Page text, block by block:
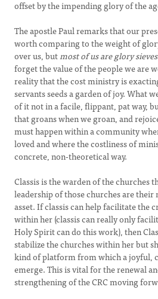
offset by the impending glory of the
The apostle Paul remarks that our
worth comparing to the weight of
over us, butmost of us are glory sieves
forget the value of the people we are
reality that the cost ministry is
servants seeds a garden of joy. What
of it not in a facile, flippant, pat way,
that groans when we groan, and
must happen within a community
loved and where the costliness of
concrete, non-theoretical way.
Classis is the warden of the churches
leadership of those churches are their
asset. If classis can help facilitate the
within her (classis can really only
Holy Spirit can do this work), then
stabilize the churches within her but
kind of platform from which a joyful,
emerge. This is vital for the renewal
strengthening of the CRC moving